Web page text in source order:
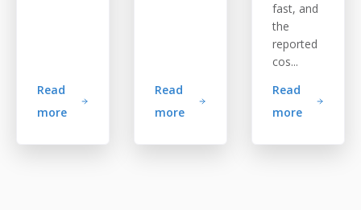
Read
more
Read
more
fast, and
the
reported
cos...
Read
more